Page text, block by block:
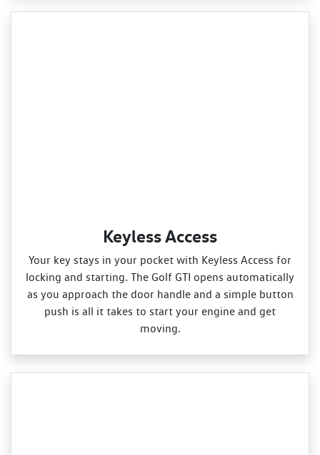
Keyless Access
Your key stays in your pocket with Keyless Access for
locking and starting. The Golf GTI opens automatically
as you approach the door handle and a simple button
push is all it takes to start your engine and get
moving.